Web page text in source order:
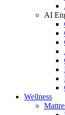
AI
Wellness